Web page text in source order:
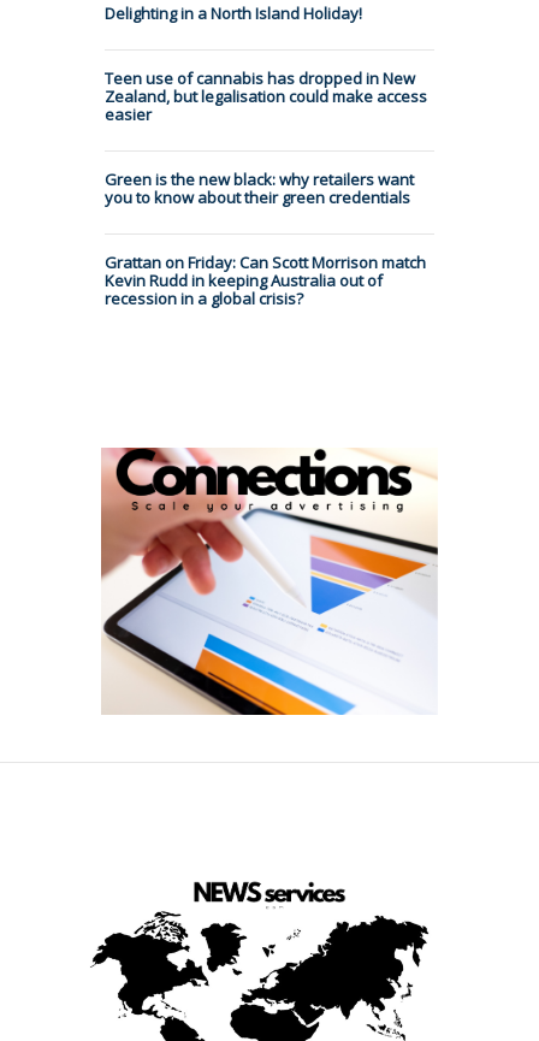
Delighting in a North Island Holiday!
Teen use of cannabis has dropped in New
Zealand, but legalisation could make access
easier
Green is the new black: why retailers want
you to know about their green credentials
Grattan on Friday: Can Scott Morrison match
Kevin Rudd in keeping Australia out of
recession in a global crisis?